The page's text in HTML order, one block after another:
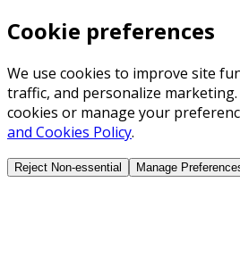
Cookie preferences
We use cookies to improve site
traffic, and personalize marketing.
cookies or manage your
and Cookies Policy.
Reject Non-essential Manage